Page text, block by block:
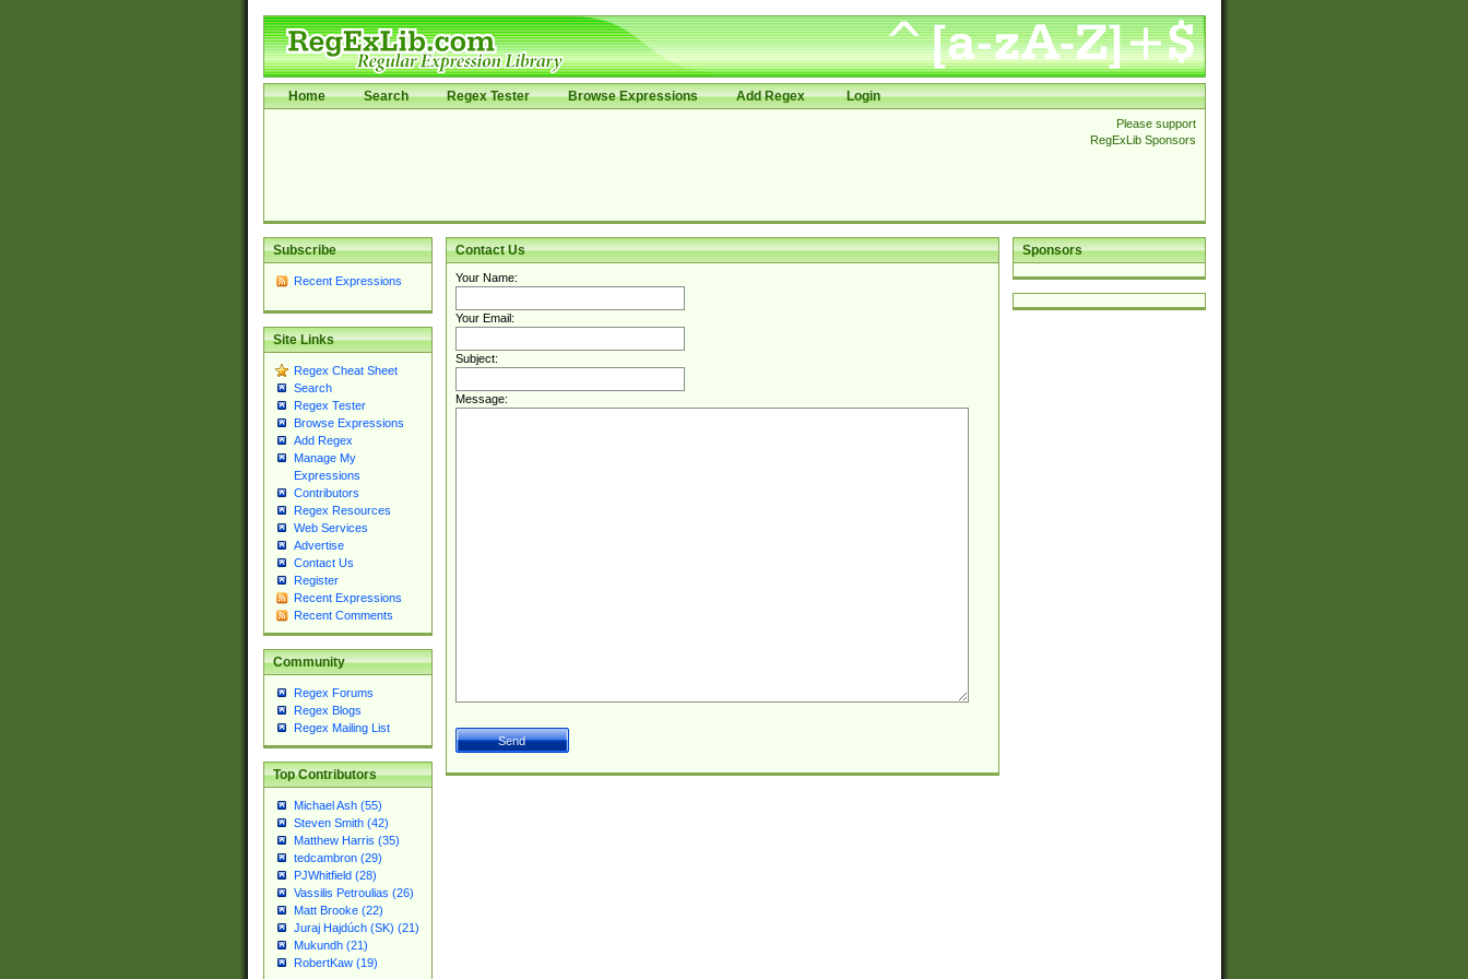
Home Search Regex Tester Browse Expressions Add Regex Login
Please support
RegExLib Sponsors
Subscribe
Recent Expressions
Site Links
Regex Cheat Sheet
Search
Regex Tester
Browse Expressions
Add Regex
Manage My
Expressions
Contributors
Regex Resources
Web Services
Advertise
Contact Us
Register
Recent Expressions
Recent Comments
Community
Regex Forums
Regex Blogs
Regex Mailing List
Top Contributors
Michael Ash (55)
Steven Smith (42)
Matthew Harris (35)
tedcambron (29)
PJWhitfield (28)
Vassilis Petroulias (26)
Matt Brooke (22)
Juraj Hajdúch (SK) (21)
Mukundh (21)
RobertKaw (19)
Sponsors
Contact Us
Your Name:
Your Email:
Subject:
Message: